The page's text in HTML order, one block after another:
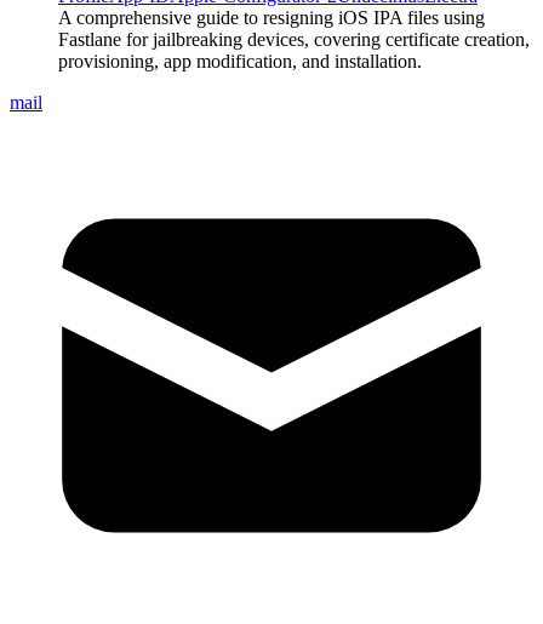
A comprehensive guide to resigning iOS IPA files using
Fastlane for jailbreaking devices, covering certificate creation,
provisioning, app modification, and installation.
mail